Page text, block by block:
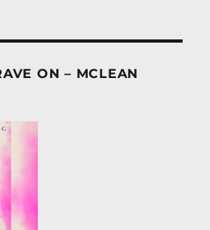
ON – MCLEAN